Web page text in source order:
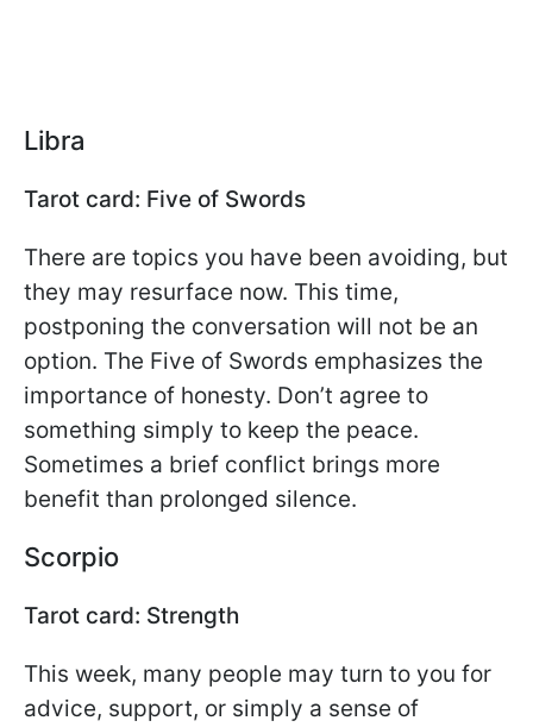
Libra
Tarot card: Five of Swords
There are topics you have been avoiding, but
they may resurface now. This time,
postponing the conversation will not be an
option. The Five of Swords emphasizes the
importance of honesty. Don’t agree to
something simply to keep the peace.
Sometimes a brief conflict brings more
benefit than prolonged silence.
Scorpio
Tarot card: Strength
This week, many people may turn to you for
advice, support, or simply a sense of